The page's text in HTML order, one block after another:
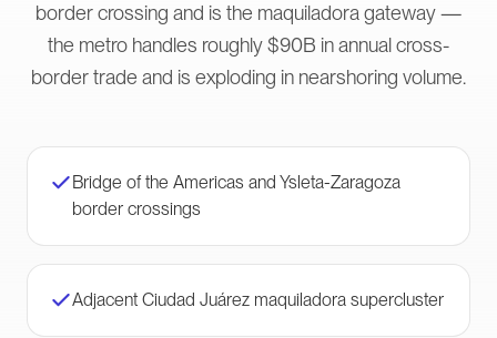
border crossing and is the maquiladora gateway —
the metro handles roughly $90B in annual cross-
border trade and is exploding in nearshoring volume.
Bridge of the Americas and Ysleta-Zaragoza
border crossings
Adjacent Ciudad Juárez maquiladora supercluster